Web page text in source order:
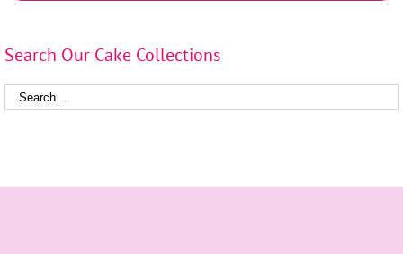
Search Our Cake Collections